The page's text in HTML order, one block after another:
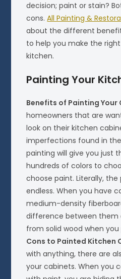
decision; paint or stain?
cons.All Painting &
about the different
to help you make the
kitchen.
Painting Your
Benefits of Painting Your
homeowners that are
look on their kitchen
imperfections found in
painting will give you just
hundreds of colors to
choose paint. Literally, the
endless. When you have
medium-density
difference between them
from solid wood when
Cons to Painted Kitchen
with anything, there are
your cabinets. When you